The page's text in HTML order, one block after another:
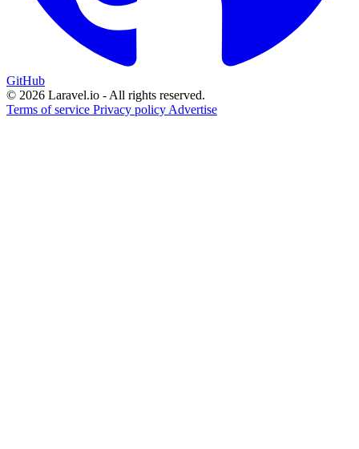
GitHub
© 2026 Laravel.io - All rights reserved.
Terms of service Privacy policy Advertise